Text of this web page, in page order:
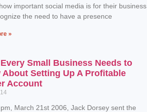
important social media is for their business
the need to have a presence
»
Small Business Needs to
About Setting Up A Profitable
Account
March 21st 2006, Jack Dorsey sent the